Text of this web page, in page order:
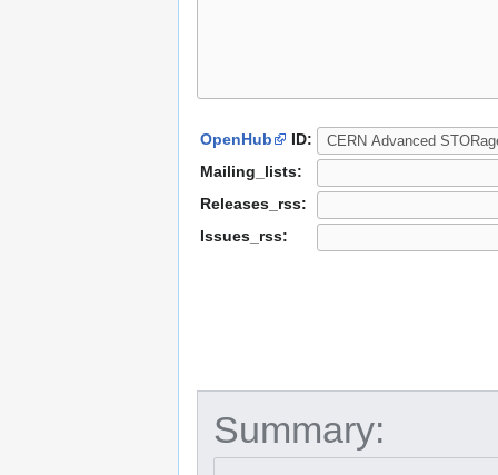
OpenHub
ID:
Mailing_lists:
Releases_rss:
Issues_rss:
Summary: